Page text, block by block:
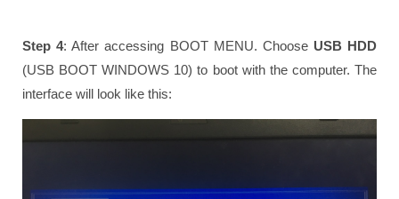
Step 4: After accessing BOOT MENU. Choose USB HDD
(USB BOOT WINDOWS 10) to boot with the computer. The
interface will look like this: